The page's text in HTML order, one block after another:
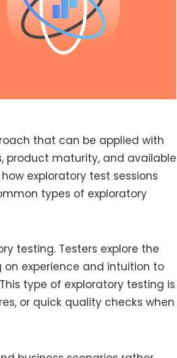
that can be applied with
product maturity, and available
exploratory test sessions
types of exploratory
testing. Testers explore the
experience and intuition to
type of exploratory testing is
or quick quality checks when